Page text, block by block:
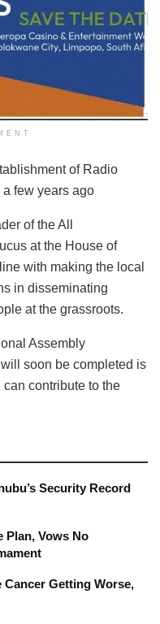
of Radio
few years ago
of the All
at the House of
with making the local
in disseminating
at the grassroots.
Assembly
soon be completed is
contribute to the
Security Record
Plan, Vows No
Cancer Getting Worse,